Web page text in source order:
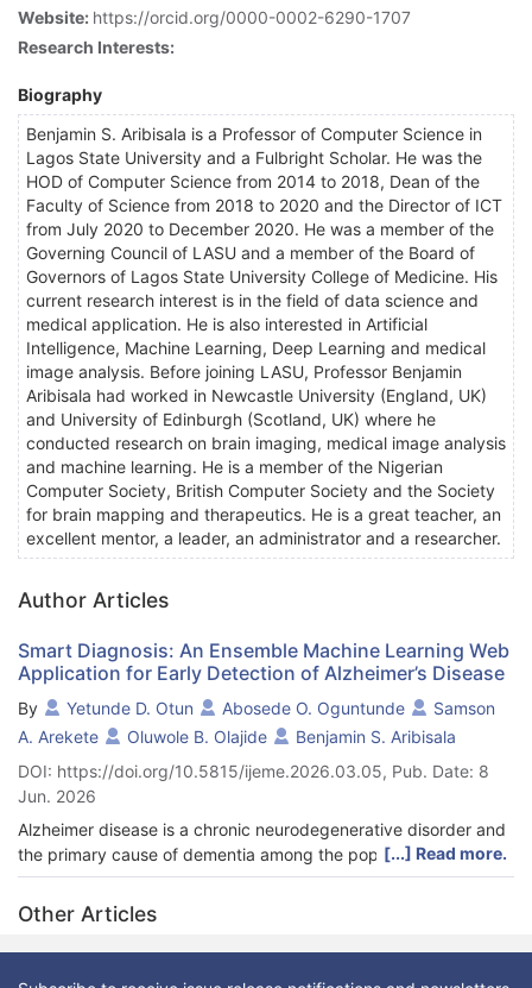
Website: https://orcid.org/0000-0002-6290-1707
Research Interests:
Biography
Benjamin S. Aribisala is a Professor of Computer Science in
Lagos State University and a Fulbright Scholar. He was the
HOD of Computer Science from 2014 to 2018, Dean of the
Faculty of Science from 2018 to 2020 and the Director of ICT
from July 2020 to December 2020. He was a member of the
Governing Council of LASU and a member of the Board of
Governors of Lagos State University College of Medicine. His
current research interest is in the field of data science and
medical application. He is also interested in Artificial
Intelligence, Machine Learning, Deep Learning and medical
image analysis. Before joining LASU, Professor Benjamin
Aribisala had worked in Newcastle University (England, UK)
and University of Edinburgh (Scotland, UK) where he
conducted research on brain imaging, medical image analysis
and machine learning. He is a member of the Nigerian
Computer Society, British Computer Society and the Society
for brain mapping and therapeutics. He is a great teacher, an
excellent mentor, a leader, an administrator and a researcher.
Author Articles
Smart Diagnosis: An Ensemble Machine Learning Web
Application for Early Detection of Alzheimer’s Disease
By Yetunde D. Otun Abosede O. Oguntunde
Samson
A. Arekete
Oluwole B. Olajide
Benjamin S. Aribisala
DOI: https://doi.org/10.5815/ijeme.2026.03.05, Pub. Date: 8
Jun. 2026
Alzheimer disease is a chronic neurodegenerative disorder and
the primary cause of dementia among the population, which
has a huge burden to the patients, their caregivers and the
health care system. Timely intervention is necessary to reduce
disease progression, facilitate timely intervention and improve
the quality of life. But the traditional forms of diagnostic are
frequently costly and non-available especially in resource-
[...] Read more.
Other Articles